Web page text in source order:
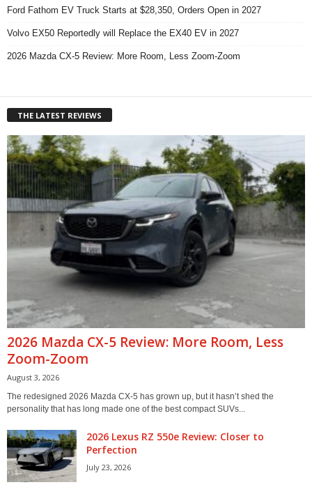
Ford Fathom EV Truck Starts at $28,350, Orders Open in 2027
Volvo EX50 Reportedly will Replace the EX40 EV in 2027
2026 Mazda CX-5 Review: More Room, Less Zoom-Zoom
THE LATEST REVIEWS
2026 Mazda CX-5 Review: More Room, Less
Zoom-Zoom
August 3, 2026
The redesigned 2026 Mazda CX-5 has grown up, but it hasn’t shed the
personality that has long made one of the best compact SUVs...
2026 Lexus RZ 550e Review: Closer to
Perfection
July 23, 2026